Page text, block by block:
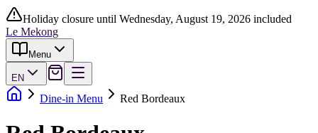
Holiday closure until Wednesday, August 19, 2026 included
Le Mekong
Menu
EN
Dine-in Menu Red Bordeaux